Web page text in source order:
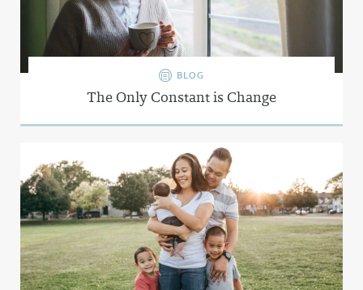
BLOG
The Only Constant is Change